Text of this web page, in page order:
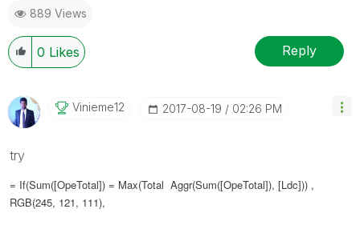
889 Views
0 Likes Reply
Vinieme12 ‎2017-08-19 02:26 PM
try
= If(Sum([OpeTotal]) = Max(Total Aggr(Sum([OpeTotal]), [Ldc])) ,
RGB(245, 121, 111),